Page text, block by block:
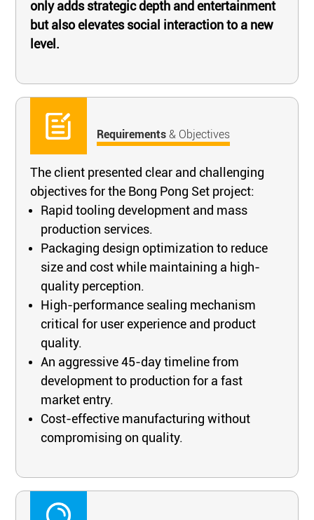
only adds strategic depth and entertainment
but also elevates social interaction to a new
level.
Requirements& Objectives
The client presented clear and challenging
objectives for the Bong Pong Set project:
Rapid tooling development and mass
production services.
Packaging design optimization to reduce
size and cost while maintaining a high-
quality perception.
High-performance sealing mechanism
critical for user experience and product
quality.
An aggressive 45-day timeline from
development to production for a fast
market entry.
Cost-effective manufacturing without
compromising on quality.